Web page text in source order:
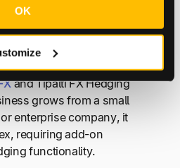
OK
its FX payment
automationcombined with
and Tipalti FX Hedging
grows from a small
enterprise company, it
requiring add-on
functionality.